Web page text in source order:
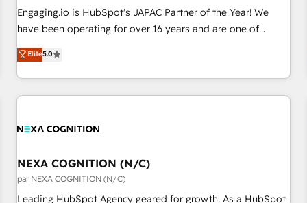
Hub統合運用、データ品質設計、グループ横断のCRM統合に対
応します。 2️⃣ AIエージェント組織構築 営業・マーケティング
Breeze・Claude等をHubSpotと連携させ、役割定義・運用ル
ール・成果指標まで含めて設計します。 3️⃣ 全社DX × AI推進の
一体提供。 ▸ 既存CRM・MAからの移行支援：Salesforce・
Marketo・Pardot等からの移行、カスタム設計、履歴データ移
Engaging.io is HubSpot's JAPAC Partner of the Year! We
have been operating for over 16 years and are one of
HubSpot's most experienced and technically capable
Agency Partners globally. We specialise in complex CRM
migrations, implementations, integrations, custom CMS
portal development, design & UX for mid to large to multi
and APAC. We are HubSpot's top-ranked Advanced
advisory council. We strive to do 'good work with good
people' and have worked with incredible brands. You can
see some of them on our website, along with plenty of case
Elite5.0
NEXA COGNITION (N/C)
par NEXA COGNITION (N/C)
Leading HubSpot Agency geared for growth. As a HubSpot